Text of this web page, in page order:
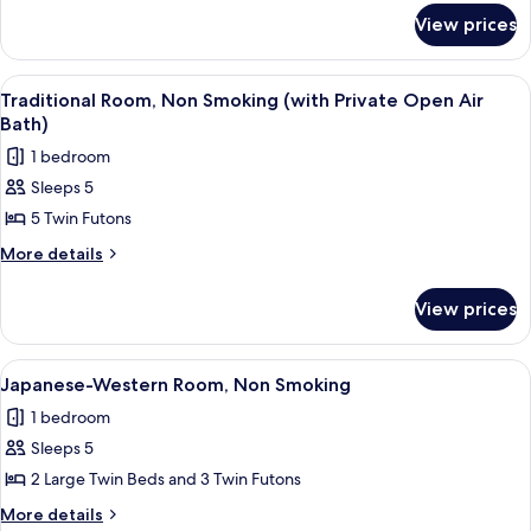
(Japanese
Style)
Room,
Non
Smoking
(Japanese
Style)
View prices
View
all
photos
for
Traditional
Room,
Non
Private
Open
Air
Bath)
A spa area with a hot tub, a view of
4
Traditional Room, Non Smoking (with Private Open Air
Bath)
1 bedroom
Sleeps 5
5 Twin Futons
More details
More
Room,
Non
Smoking
(with
Private
Open
Bath)
View prices
View
all
photos
for
Japanese-
Western
A hotel room with two beds, a TV, a
4
Japanese-Western Room, Non Smoking
1 bedroom
Sleeps 5
2 Large Twin Beds and 3 Twin Futons
More details
More